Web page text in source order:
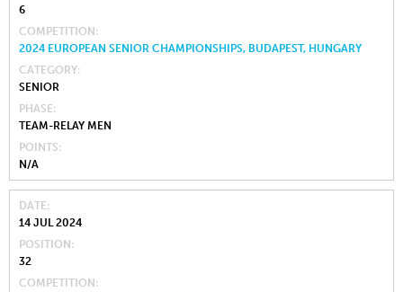
6
COMPETITION
2024 EUROPEAN SENIOR CHAMPIONSHIPS, BUDAPEST, HUNGARY
CATEGORY
SENIOR
PHASE
TEAM-RELAY MEN
POINTS
N/A
DATE
14 JUL 2024
POSITION
32
COMPETITION